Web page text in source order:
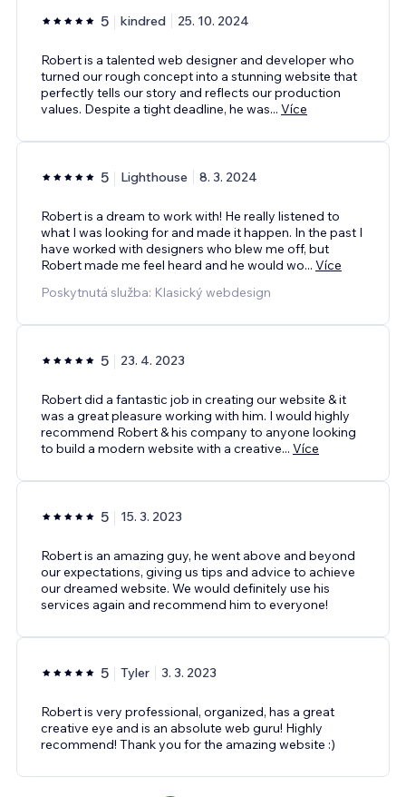
5 kindred 25. 10. 2024
Robert is a talented web designer and developer who
turned our rough concept into a stunning website that
perfectly tells our story and reflects our production
values. Despite a tight deadline, he was... Více
5 Lighthouse 8. 3. 2024
Robert is a dream to work with! He really listened to
what I was looking for and made it happen. In the past I
have worked with designers who blew me off, but
Robert made me feel heard and he would wo... Více
Poskytnutá služba: Klasický webdesign
5 23. 4. 2023
Robert did a fantastic job in creating our website & it
was a great pleasure working with him. I would highly
recommend Robert & his company to anyone looking
to build a modern website with a creative... Více
5 15. 3. 2023
Robert is an amazing guy, he went above and beyond
our expectations, giving us tips and advice to achieve
our dreamed website. We would definitely use his
services again and recommend him to everyone!
5 Tyler 3. 3. 2023
Robert is very professional, organized, has a great
creative eye and is an absolute web guru! Highly
recommend! Thank you for the amazing website :)